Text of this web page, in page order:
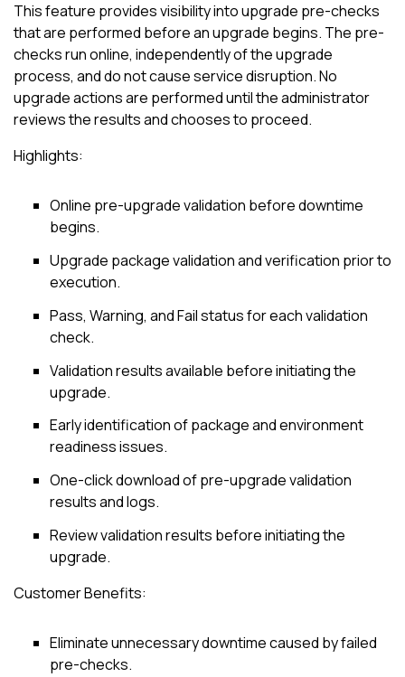
This feature provides visibility into upgrade pre-checks
that are performed before an upgrade begins. The pre-
checks run online, independently of the upgrade
process, and do not cause service disruption. No
upgrade actions are performed until the administrator
reviews the results and chooses to proceed.
Highlights:
Online pre-upgrade validation before downtime
begins.
Upgrade package validation and verification prior to
execution.
Pass, Warning, and Fail status for each validation
check.
Validation results available before initiating the
upgrade.
Early identification of package and environment
readiness issues.
One-click download of pre-upgrade validation
results and logs.
Review validation results before initiating the
upgrade.
Customer Benefits:
Eliminate unnecessary downtime caused by failed
pre-checks.